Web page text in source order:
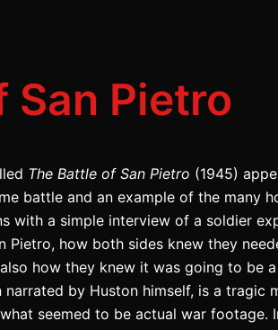
San Pietro
The Battle of San Pietro (1945)
battle and an example of the many
with a simple interview of a soldier
how both sides knew they
how they knew it was going to be
by Huston himself, is a tragic
seemed to be actual war footage.